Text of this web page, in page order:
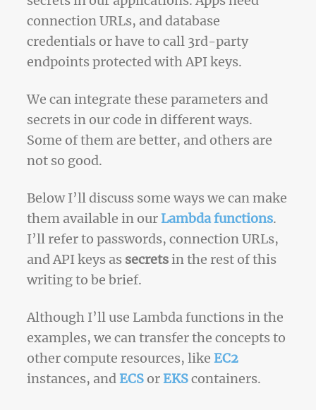
connection URLs, and database
credentials or have to call 3rd-party
endpoints protected with API keys.
We can integrate these parameters and
secrets in our code in different ways.
Some of them are better, and others are
not so good.
Below I’ll discuss some ways we can make
them available in our Lambda functions.
I’ll refer to passwords, connection URLs,
and API keys as secretsin the rest of this
writing to be brief.
Although I’ll use Lambda functions in the
examples, we can transfer the concepts to
other compute resources, likeEC2
instances, andECS orEKScontainers.